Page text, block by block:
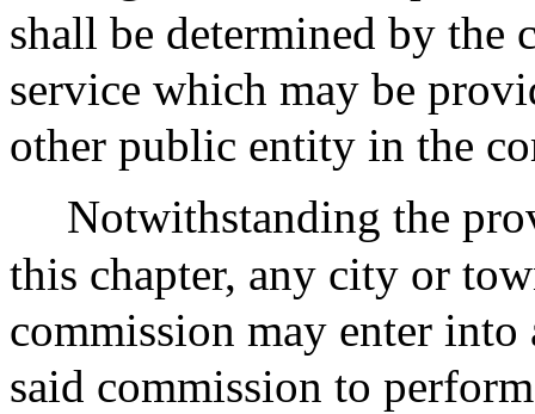
shall be determined by the
service which may be
other public entity in the
Notwithstanding the
this chapter, any city or
commission may enter
said commission to